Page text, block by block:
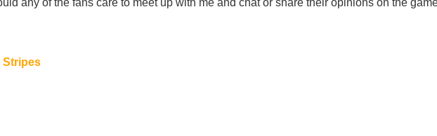
Stripes